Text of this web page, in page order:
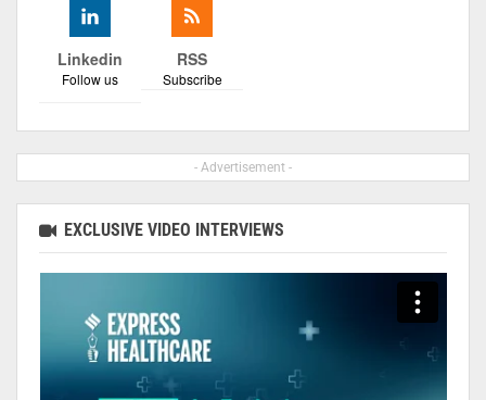
Linkedin
Follow us
RSS
Subscribe
- Advertisement -
EXCLUSIVE VIDEO INTERVIEWS